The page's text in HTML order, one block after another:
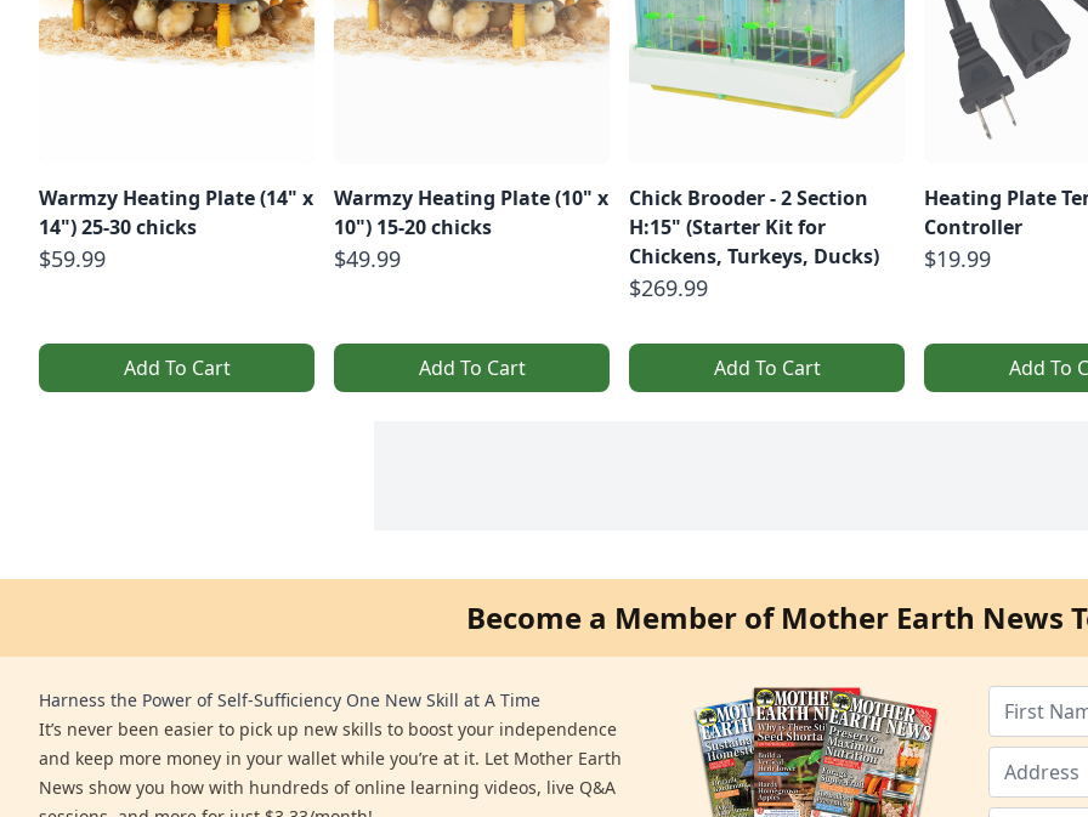
Warmzy Heating Plate (14" x
14") 25-30 chicks
$59.99
Add To Cart
Warmzy Heating Plate (10" x
10") 15-20 chicks
$49.99
Add To Cart
Chick Brooder - 2 Section
H:15" (Starter Kit for
Chickens, Turkeys, Ducks)
$269.99
Add To Cart
Heating Plate
Controller
$19.99
Add To
Become a Member of Mother Earth News
Harness the Power of Self-Sufficiency One New Skill at A Time
It’s never been easier to pick up new skills to boost your independence
and keep more money in your wallet while you’re at it. Let Mother Earth
News show you how with hundreds of online learning videos, live Q&A